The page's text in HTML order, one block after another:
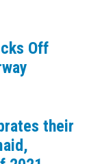
Off
their